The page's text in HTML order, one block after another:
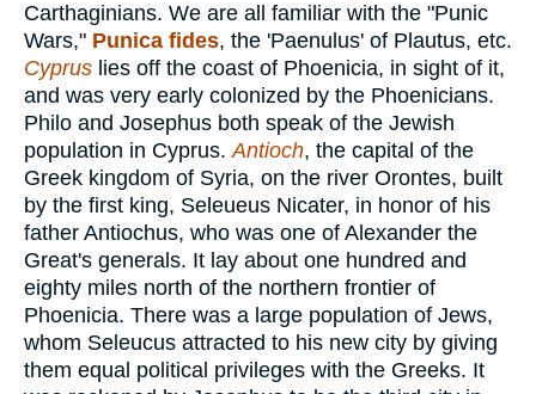
Carthaginians. We are all familiar with the "Punic
Wars," Punica fides, the 'Paenulus' of Plautus, etc.
Cyprus lies off the coast of Phoenicia, in sight of it,
and was very early colonized by the Phoenicians.
Philo and Josephus both speak of the Jewish
population in Cyprus.Antioch, the capital of the
Greek kingdom of Syria, on the river Orontes, built
by the first king, Seleueus Nicater, in honor of his
father Antiochus, who was one of Alexander the
Great's generals. It lay about one hundred and
eighty miles north of the northern frontier of
Phoenicia. There was a large population of Jews,
whom Seleucus attracted to his new city by giving
them equal political privileges with the Greeks. It